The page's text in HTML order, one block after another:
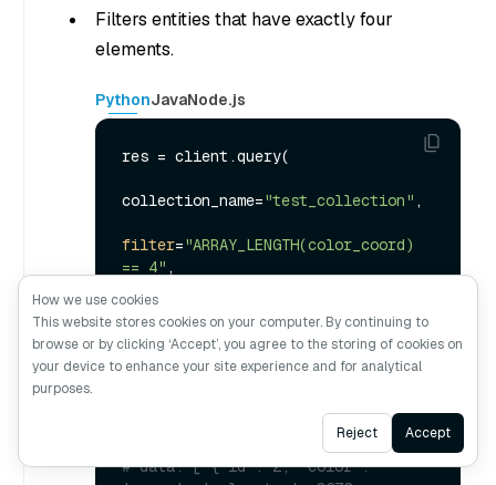
Filters entities that have exactly four
elements.
PythonJavaNode.js
res = client.query(
collection_name="test_collection" ,
filter="ARRAY_LENGTH(color_coord)
== 4" ,
"color_tag"
    limit=
3
)
# data: ["{'id': 2, 'color':
Ask AI
How we use cookies
This website stores cookies on your computer. By continuing to
browse or by clicking ‘Accept’, you agree to the storing of cookies on
your device to enhance your site experience and for analytical
purposes.
Reject Accept